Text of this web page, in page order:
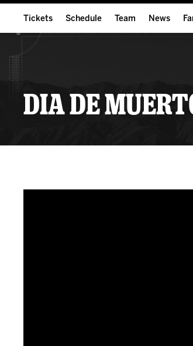
Tickets
Group Tickets & Experiences
ALL-IN Member HQ
Schedule
Results
Team
Player Stats
News
Reign
DIA DE